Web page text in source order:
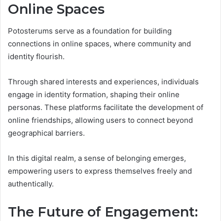
Online Spaces
Potosterums serve as a foundation for building
connections in online spaces, where community and
identity flourish.
Through shared interests and experiences, individuals
engage in identity formation, shaping their online
personas. These platforms facilitate the development of
online friendships, allowing users to connect beyond
geographical barriers.
In this digital realm, a sense of belonging emerges,
empowering users to express themselves freely and
authentically.
The Future of Engagement: